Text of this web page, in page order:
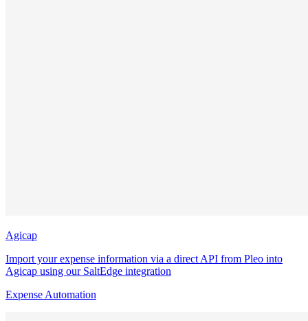
Agicap
Import your expense information via a direct API from Pleo into
Agicap using our SaltEdge integration
Expense Automation